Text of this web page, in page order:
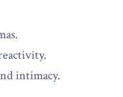
intimacy.